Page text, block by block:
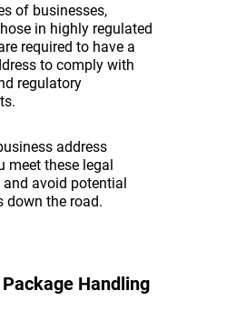
of businesses,
in highly regulated
required to have a
to comply with
regulatory
address
meet these legal
avoid potential
down the road.
Handling